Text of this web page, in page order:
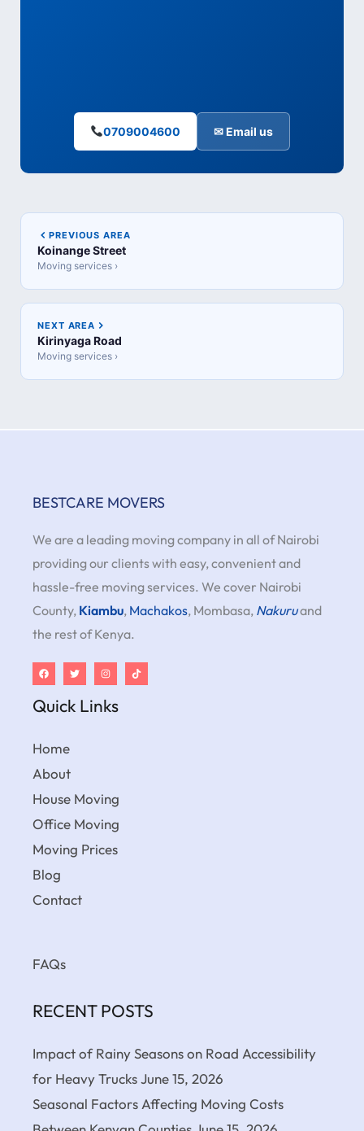
0709004600 ✉ Email us
PREVIOUS AREA
Koinange Street
Moving services ›
NEXT AREA
Kirinyaga Road
Moving services ›
BESTCARE MOVERS
We are a leading moving company in all of Nairobi
providing our clients with easy, convenient and
hassle-free moving services. We cover Nairobi
County, Kiambu, Machakos, Mombasa, Nakuruand
the rest of Kenya.
Quick Links
Home
About
House Moving
Office Moving
Moving Prices
Blog
Contact
FAQs
RECENT POSTS
Impact of Rainy Seasons on Road Accessibility
for Heavy TrucksJune 15, 2026
Seasonal Factors Affecting Moving Costs